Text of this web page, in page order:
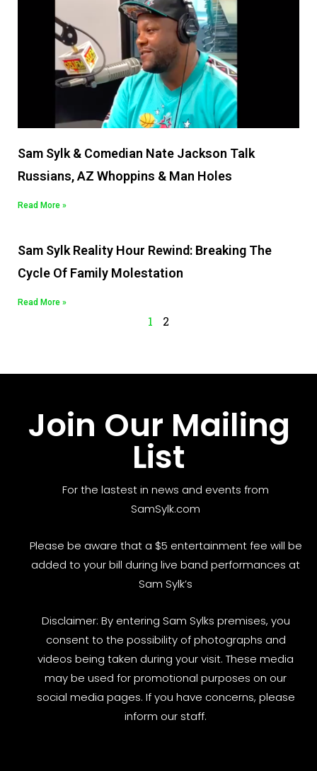
Sam Sylk & Comedian Nate Jackson Talk
Russians, AZ Whoppins & Man Holes
Read More »
Sam Sylk Reality Hour Rewind: Breaking The
Cycle Of Family Molestation
Read More »
1 2
Join Our Mailing
List
For the lastest in news and events from
SamSylk.com
Please be aware that a $5 entertainment fee will be
added to your bill during live band performances at
Sam Sylk’s
Disclaimer: By entering Sam Sylks premises, you
consent to the possibility of photographs and
videos being taken during your visit. These media
may be used for promotional purposes on our
social media pages. If you have concerns, please
inform our staff.